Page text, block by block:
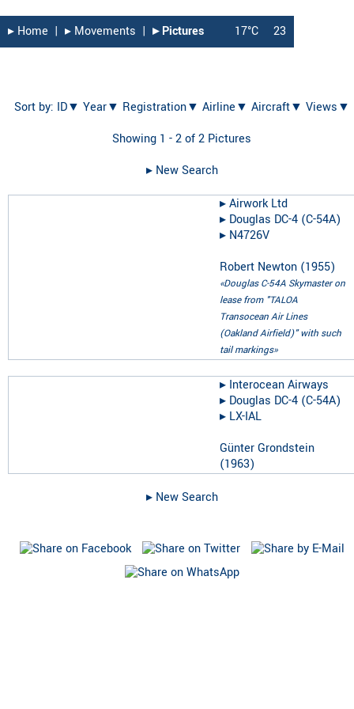
▸︎ Home | ▸︎ Movements | ▸︎ Pictures 17°C 23
Sort by: ID▼ Year▼ Registration▼ Airline▼ Aircraft▼ Views▼
Showing 1 - 2 of 2 Pictures
▸︎ New Search
▸︎Airwork Ltd
▸︎ Douglas DC-4 (C-54A)
▸︎ N4726V
Robert Newton (1955)
«Douglas C-54A Skymaster on
lease from "TALOA
Transocean Air Lines
(Oakland Airfield)" with such
tail markings»
▸︎ Interocean Airways
▸︎ Douglas DC-4 (C-54A)
▸︎ LX-IAL
Günter Grondstein
(1963)
▸︎ New Search